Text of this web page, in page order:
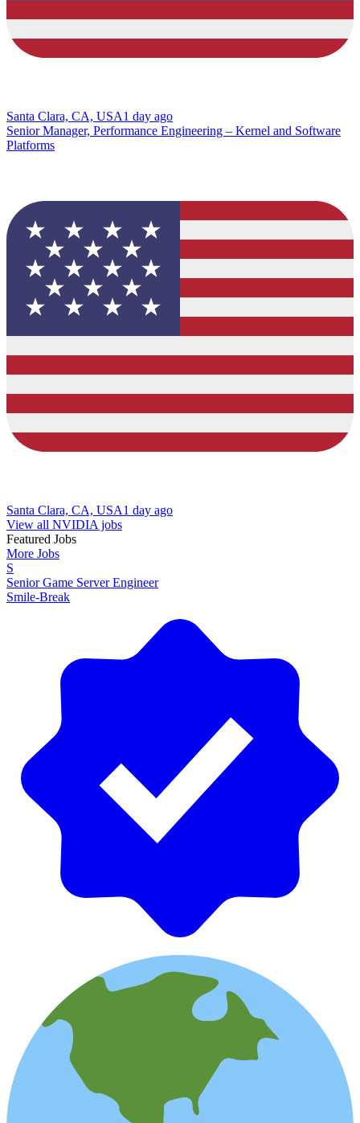
Santa Clara, CA, USA1 day ago
Senior Manager, Performance Engineering – Kernel and Software
Platforms
Santa Clara, CA, USA1 day ago
View all NVIDIA jobs
Featured Jobs
More Jobs
S
Senior Game Server Engineer
Smile-Break